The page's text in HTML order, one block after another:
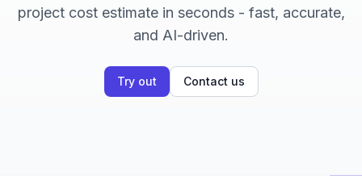
project cost estimate in seconds - fast, accurate,
and AI-driven.
Try out Contact us